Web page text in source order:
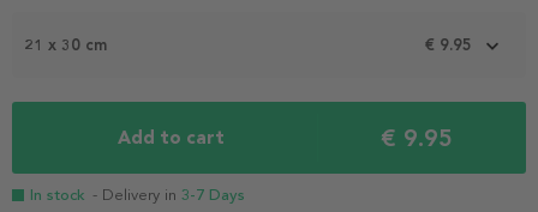
21 x 30 cm € 9.95
Add to cart € 9.95
In stock - Delivery in 3-7 Days